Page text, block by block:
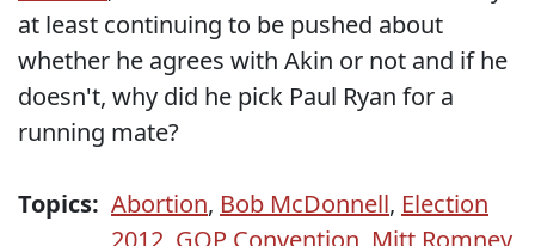
at least continuing to be pushed about
whether he agrees with Akin or not and if he
doesn't, why did he pick Paul Ryan for a
running mate?
Topics: Abortion, Bob McDonnell, Election
2012, GOP Convention, Mitt Romney,